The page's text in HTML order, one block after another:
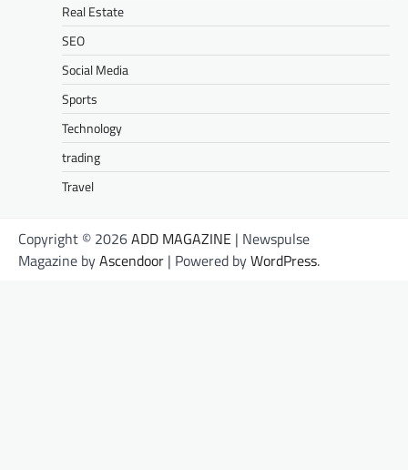
Real Estate
SEO
Social Media
Sports
Technology
trading
Travel
Copyright © 2026ADD MAGAZINE | Newspulse
Magazine byAscendoor | Powered byWordPress.